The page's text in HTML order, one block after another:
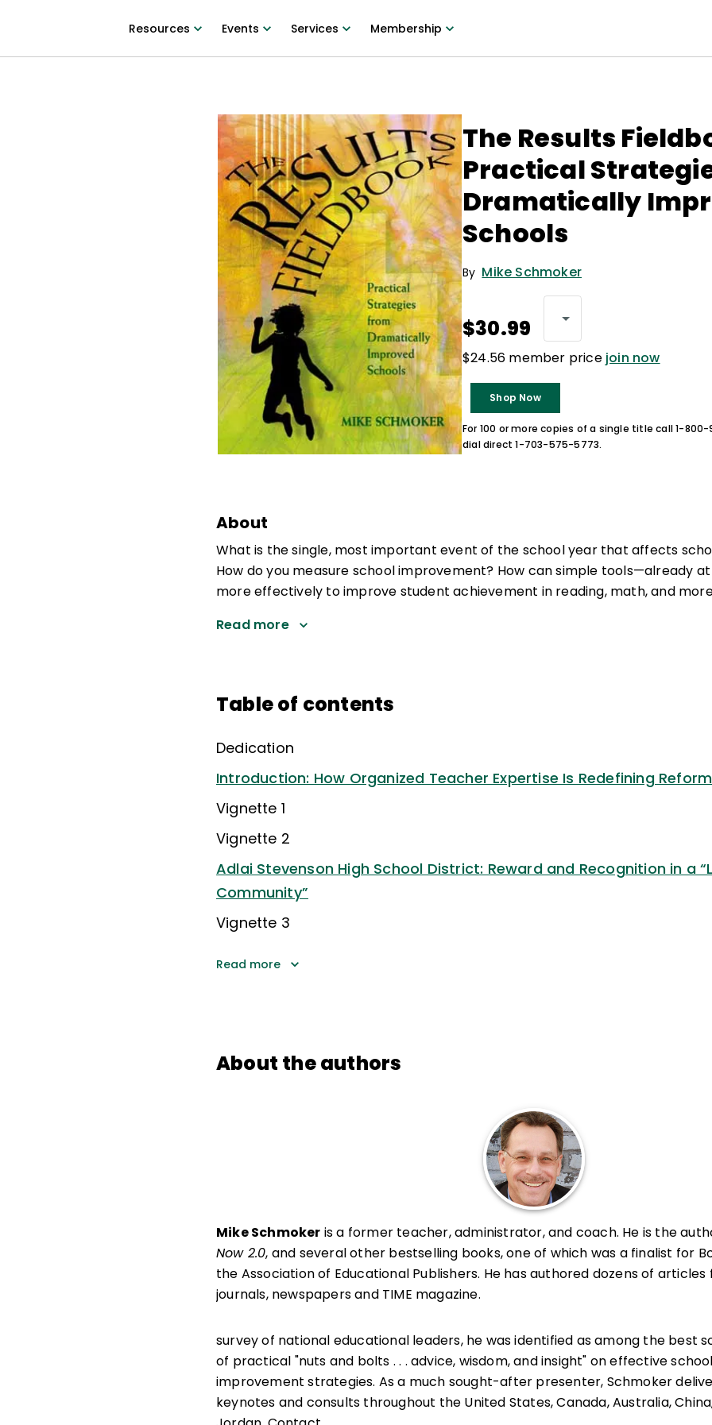
Resources Events Services Membership
The Results
Practical
Dramatically
Schools
By Mike Schmoker
$30.99
$24.56 member price join now
Shop Now
For 100 or more copies of a single title call 1-
dial direct 1-703-575-5773.
About
What is the single, most important event of the school year that affects
How do you measure school improvement? How can simple tools—already
more effectively to improve student achievement in reading, math, and
Read more
Table of contents
Dedication
Introduction: How Organized Teacher Expertise Is Redefining Reform
Vignette 1
Vignette 2
Adlai Stevenson High School District: Reward and Recognition in a
Community”
Vignette 3
Read more
About the authors
Mike Schmoker is a former teacher, administrator, and coach. He is the
Now 2.0, and several other bestselling books, one of which was a finalist for
the Association of Educational Publishers. He has authored dozens of
journals, newspapers and TIME magazine.
survey of national educational leaders, he was identified as among the best
of practical "nuts and bolts . . . advice, wisdom, and insight" on effective school
improvement strategies. As a much sought-after presenter, Schmoker
keynotes and consults throughout the United States, Canada, Australia,